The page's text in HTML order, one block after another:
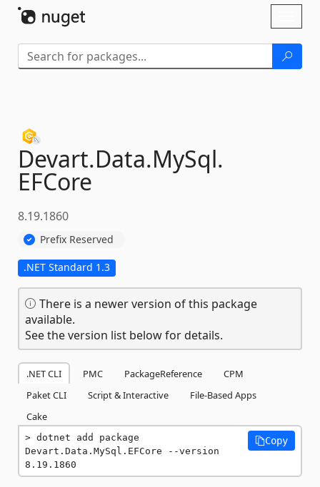
Devart.Data.MySql.
EFCore
8.19.1860
Prefix Reserved
.NET Standard 1.3
There is a newer version of this package
available.
See the version list below for details.
.NET CLI PMC PackageReference
CPM
Paket CLI
Script & Interactive
File-Based Apps
Cake
dotnet add package
Devart.Data.MySql.EFCore --version
8.19.1860
Copy